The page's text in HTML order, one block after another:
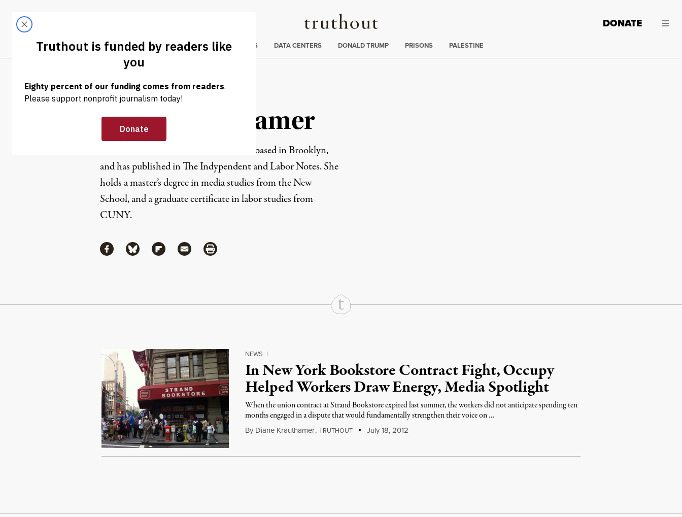
Truthout
LATEST DONATE
Trending
CLIMATE CRISIS DATA CENTERS DONALD TRUMP PRISONS PALESTINE
Diane Krauthamer
Diane Krauthamer is a freelance writer based in Brooklyn,
and has published in The Indypendent and Labor Notes. She
holds a master’s degree in media studies from the New
School, and a graduate certificate in labor studies from
CUNY.
ShareShare via Facebook
Share via Bluesky
Share via Flipboard
Share via MailShare via Print
Continue Reading On Truthout
NEWS |
In New York Bookstore Contract Fight, Occupy
Helped Workers Draw Energy, Media Spotlight
When the union contract at Strand Bookstore expired last summer, the workers did not anticipate spending ten
months engaged in a dispute that would fundamentally strengthen their voice on …
By Diane Krauthamer,TRUTHOUT July 18, 2012